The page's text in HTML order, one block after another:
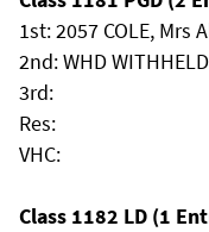
1st: 2057 COLE, Mrs
2nd: WHD WITHHELD
3rd:
Res:
VHC:
Class 1182 LD (1